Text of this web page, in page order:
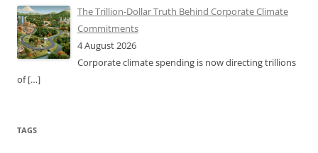
The Trillion-Dollar Truth Behind Corporate Climate
Commitments
4 August 2026
Corporate climate spending is now directing trillions
of[…]
TAGS